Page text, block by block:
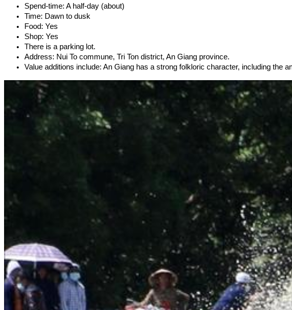
Spend-time: A half-day (about)
Time: Dawn to dusk
Food: Yes
Shop: Yes
There is a parking lot.
Address: Nui To commune, Tri Ton district, An Giang province.
Value additions include: An Giang has a strong folkloric character, including the